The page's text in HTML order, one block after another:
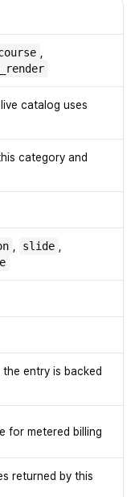
catalog uses
category and
slide
entry is backed
for metered billing
returned by this